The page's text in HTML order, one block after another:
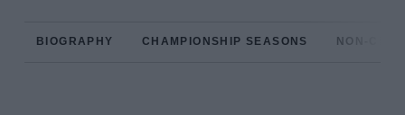
BIOGRAPHY CHAMPIONSHIP SEASONS NON-